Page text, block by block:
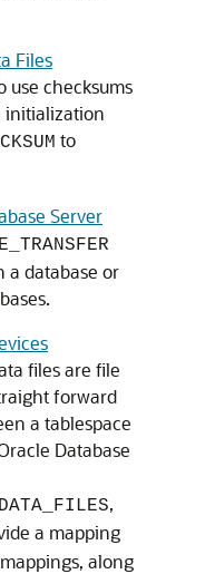
Files
use checksums
initialization
to
Server
a database or
files are file
forward
a tablespace
Database
,
a mapping
along